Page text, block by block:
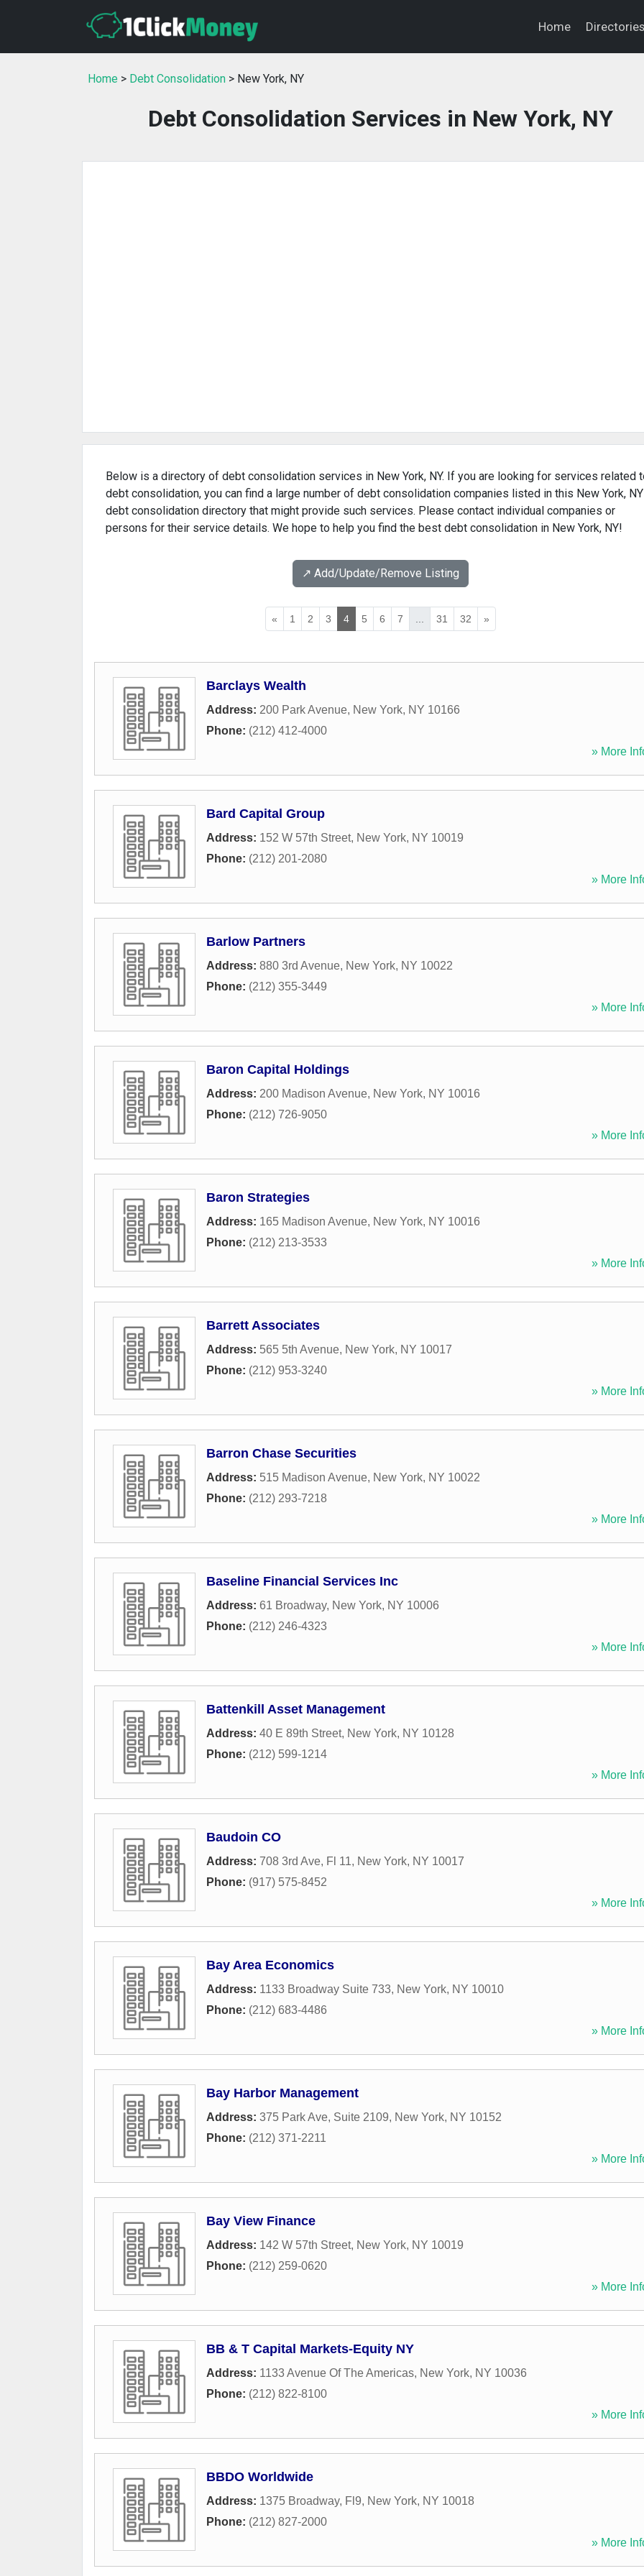
Home
Home > Debt Consolidation > New York, NY
Debt Consolidation Services in New York, NY
Below is a directory of debt consolidation services in New York, NY. If you are looking for services related
debt consolidation, you can find a large number of debt consolidation companies listed in this New York, NY
debt consolidation directory that might provide such services. Please contact individual companies or
persons for their service details. We hope to help you find the best debt consolidation in New York, NY!
↗️ Add/Update/Remove Listing
« 1 2 3 4 5 6 7 ... 31 32 »
Barclays Wealth
Address: 200 Park Avenue, New York, NY 10166
Phone: (212) 412-4000
» More
Bard Capital Group
Address: 152 W 57th Street, New York, NY 10019
Phone: (212) 201-2080
» More
Barlow Partners
Address: 880 3rd Avenue, New York, NY 10022
Phone: (212) 355-3449
» More
Baron Capital Holdings
Address: 200 Madison Avenue, New York, NY 10016
Phone: (212) 726-9050
» More
Baron Strategies
Address: 165 Madison Avenue, New York, NY 10016
Phone: (212) 213-3533
» More
Barrett Associates
Address: 565 5th Avenue, New York, NY 10017
Phone: (212) 953-3240
» More
Barron Chase Securities
Address: 515 Madison Avenue, New York, NY 10022
Phone: (212) 293-7218
» More
Baseline Financial Services Inc
Address: 61 Broadway, New York, NY 10006
Phone: (212) 246-4323
» More
Battenkill Asset Management
Address: 40 E 89th Street, New York, NY 10128
Phone: (212) 599-1214
» More
Baudoin CO
Address: 708 3rd Ave, Fl 11, New York, NY 10017
Phone: (917) 575-8452
» More
Bay Area Economics
Address: 1133 Broadway Suite 733, New York, NY 10010
Phone: (212) 683-4486
» More
Bay Harbor Management
Address: 375 Park Ave, Suite 2109, New York, NY 10152
Phone: (212) 371-2211
» More
Bay View Finance
Address: 142 W 57th Street, New York, NY 10019
Phone: (212) 259-0620
» More
BB & T Capital Markets-Equity NY
Address: 1133 Avenue Of The Americas, New York, NY 10036
Phone: (212) 822-8100
» More
BBDO Worldwide
Address: 1375 Broadway, Fl9, New York, NY 10018
Phone: (212) 827-2000
» More